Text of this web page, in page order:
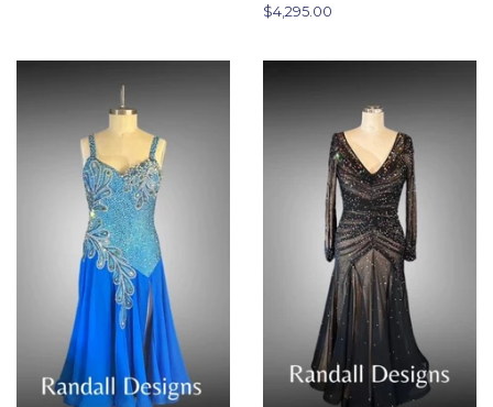
Regular
$4,295.00